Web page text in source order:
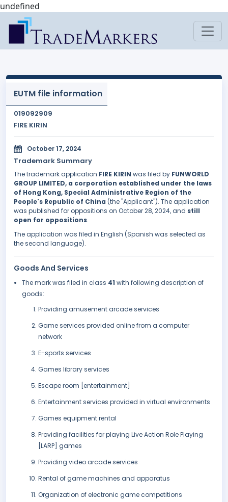
undefined
EUTM file information
019092909
FIRE KIRIN
October 17, 2024
Trademark Summary
The trademark application FIRE KIRIN was filed by FUNWORLD
GROUP LIMITED, a corporation established under the laws
of Hong Kong, Special Administrative Region of the
People's Republic of China (the "Applicant"). The application
was published for oppositions on October 28, 2024, and still
open for oppositions.
The application was filed in English (Spanish was selected as
the second language).
Goods And Services
The mark was filed in class 41 with following description of
goods:
Providing amusement arcade services
Game services provided online from a computer
network
E-sports services
Games library services
Escape room [entertainment]
Entertainment services provided in virtual environments
Games equipment rental
Providing facilities for playing Live Action Role Playing
[LARP] games
Providing video arcade services
Rental of game machines and apparatus
Organization of electronic game competitions